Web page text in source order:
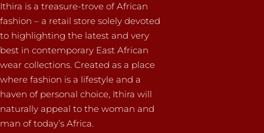
Ithira is a treasure-trove of African
fashion – a retail store solely devoted
to highlighting the latest and very
best in contemporary East African
wear collections. Created as a place
where fashion is a lifestyle and a
haven of personal choice, Ithira will
naturally appeal to the woman and
man of today’s Africa.